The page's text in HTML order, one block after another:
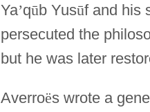
Ya’qūb Yusūf and his
persecuted the
but he was later
Averroës wrote a